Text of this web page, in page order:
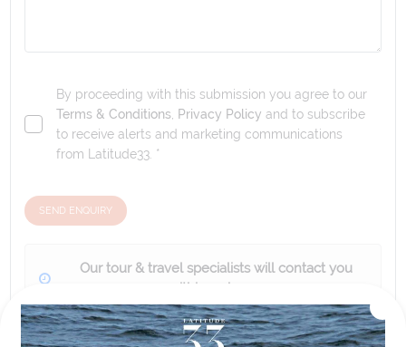
By proceeding with this submission you agree to our
Terms & Conditions, Privacy Policy and to subscribe
to receive alerts and marketing communications
from Latitude33. *
SEND ENQUIRY
Our tour & travel specialists will contact you
within 24 hours
We'll provide you with detailed pricing, availability, and
personalized recommendations for your dream tour